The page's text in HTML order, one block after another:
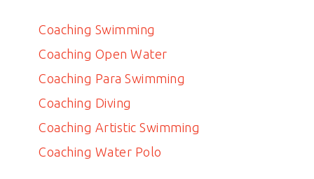
Coaching Swimming
Coaching Open Water
Coaching Para Swimming
Coaching Diving
Coaching Artistic Swimming
Coaching Water Polo